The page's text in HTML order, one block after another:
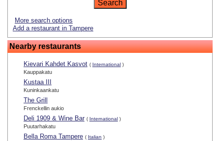
More search options
Add a restaurant in Tampere
Nearby restaurants
Kievari Kahdet Kasvot ( International )
Kauppakatu
Kustaa III
Kuninkaankatu
The Grill
Frenckellin aukio
Deli 1909 & Wine Bar ( International )
Puutarhakatu
Bella Roma Tampere ( Italian )